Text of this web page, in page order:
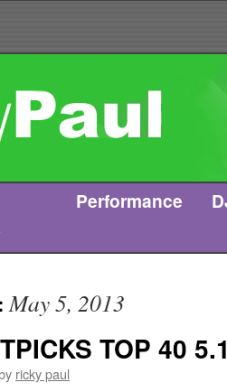
Performance
May 5, 2013
TOP 40
ricky paul